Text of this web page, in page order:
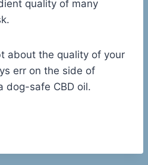
quality of many
about the quality of your
err on the side of
dog-safe CBD oil.